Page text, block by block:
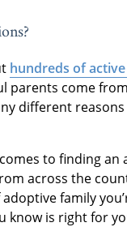
hundreds of
parents come
different
to finding an
across the
family
know is right for